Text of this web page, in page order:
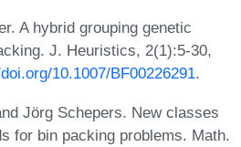
A hybrid grouping genetic
J. Heuristics, 2(1):5-30,
10.1007/BF00226291.
Jörg Schepers. New classes
for bin packing problems. Math.